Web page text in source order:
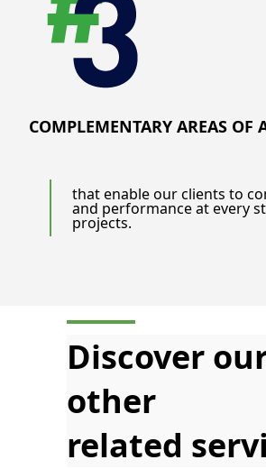
COMPLEMENTARY AREAS OF
that enable our clients to
and performance at every
projects.
Discover
other
related